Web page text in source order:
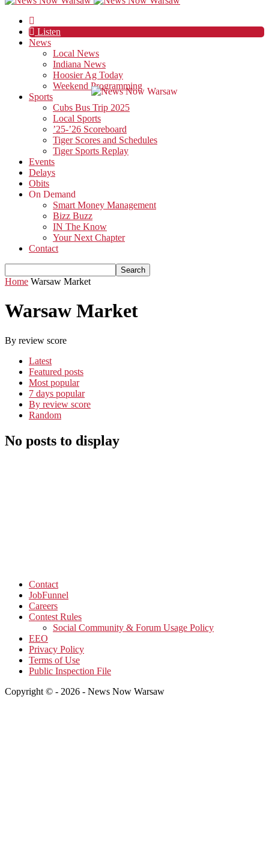
Listen
News
Local News
Indiana News
Hoosier Ag Today
Weekend Programming
Sports
Cubs Bus Trip 2025
Local Sports
’25-’26 Scoreboard
Tiger Scores and Schedules
Tiger Sports Replay
Events
Delays
Obits
On Demand
Smart Money Management
Bizz Buzz
IN The Know
Your Next Chapter
Contact
Home Warsaw Market
Warsaw Market
By review score
Latest
Featured posts
Most popular
7 days popular
By review score
Random
No posts to display
Contact
JobFunnel
Careers
Contest Rules
Social Community & Forum Usage Policy
EEO
Privacy Policy
Terms of Use
Public Inspection File
Copyright © - 2026 - News Now Warsaw